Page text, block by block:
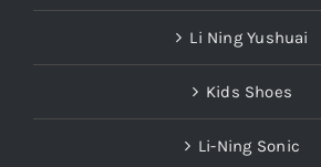
Li Ning Yushuai
Kids Shoes
Li-Ning Sonic